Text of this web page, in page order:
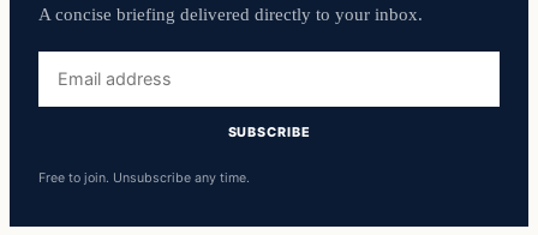
A concise briefing delivered directly to your inbox.
address
SUBSCRIBE
Free to join. Unsubscribe any time.